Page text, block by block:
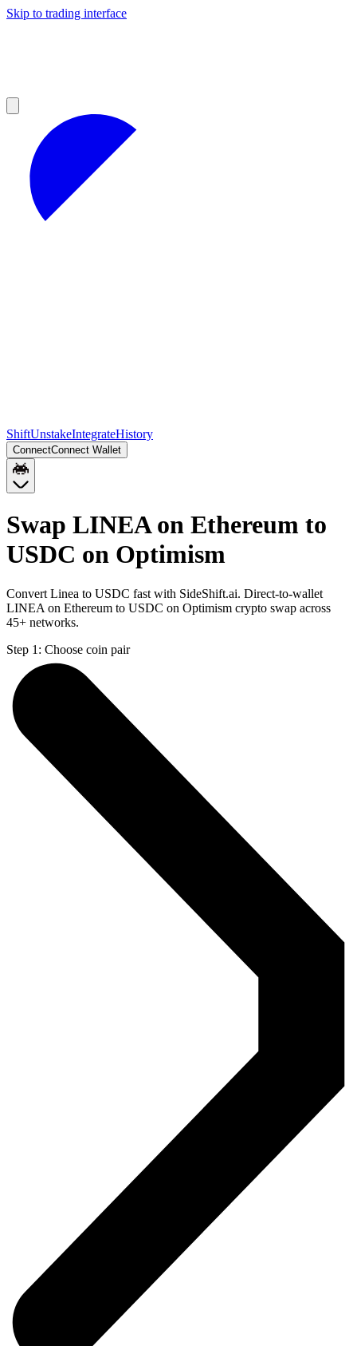
Skip to trading interface
ShiftUnstakeIntegrateHistory
ConnectConnect Wallet
Swap LINEA on Ethereum to
USDC on Optimism
Convert Linea to USDC fast with SideShift.ai. Direct-to-wallet
LINEA on Ethereum to USDC on Optimism crypto swap across
45+ networks.
Step 1: Choose coin pair